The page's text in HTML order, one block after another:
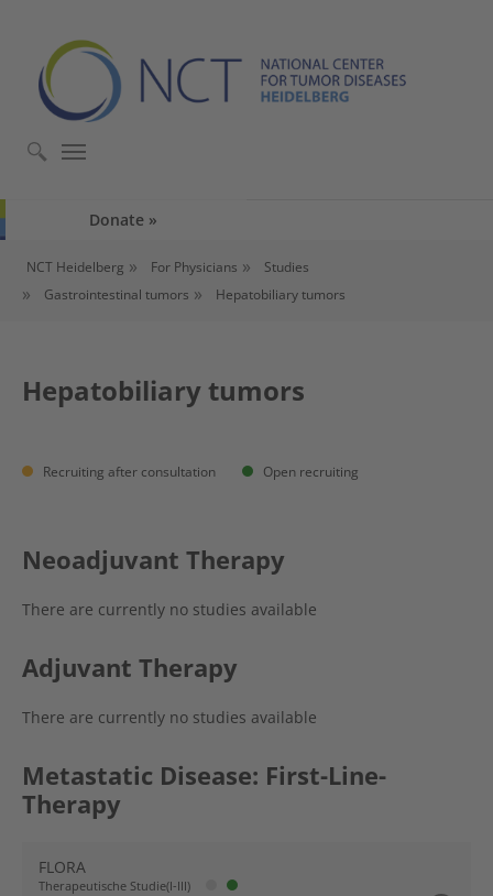
Donate
NCT Heidelberg For Physicians
Studies
Gastrointestinal tumors
Hepatobiliary tumors
Hepatobiliary tumors
Recruiting after consultation Open recruiting
Neoadjuvant Therapy
There are currently no studies available
Adjuvant Therapy
There are currently no studies available
Metastatic Disease: First-Line-
Therapy
FLORA
Therapeutische Studie(I-III)